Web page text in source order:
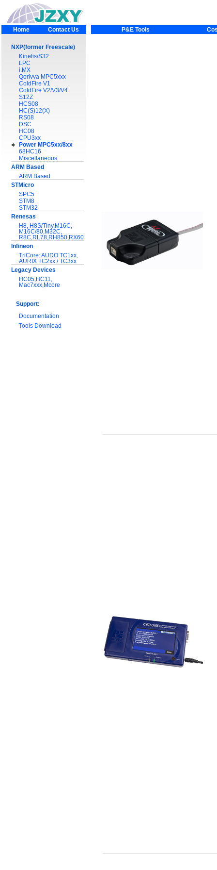
Home Contact Us
NXP(former Freescale)
Kinetis/S32
LPC
i.MX
Qorivva MPC5xxx
ColdFire V1
ColdFire V2/V3/V4
S12Z
HCS08
HC(S)12(X)
RS08
DSC
HC08
CPU3xx
Power MPC5xx/8xx
68HC16
Miscellaneous
ARM Based
ARM Based
STMicro
SPC5
STM8
STM32
Renesas
H8, H8S/Tiny,M16C,
M16C/80,M32C,
R8C,RL78,RH850,RX600
Infineon
TriCore: AUDO TC1xx,
AURIX TC2xx / TC3xx
Legacy Devices
HC05,HC11,
Mac7xxx,Mcore
Support:
Documentation
Tools Download
P&E Tools